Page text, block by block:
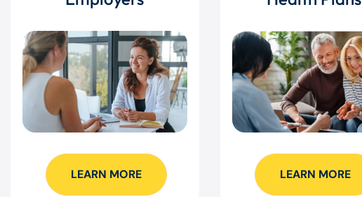
LEARN MORE LEARN MORE